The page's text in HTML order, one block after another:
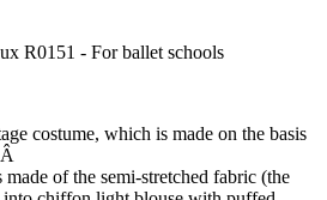
R0151 - For ballet schools
costume, which is made on the basis
of the semi-stretched fabric (the